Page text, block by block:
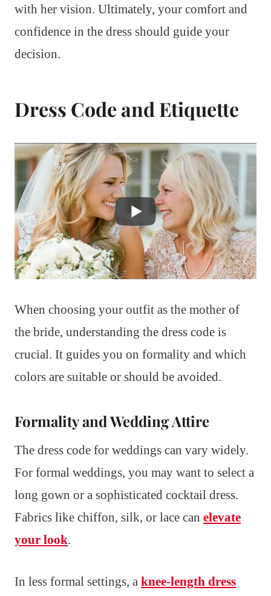
with her vision. Ultimately, your comfort and
confidence in the dress should guide your
decision.
Dress Code and Etiquette
When choosing your outfit as the mother of
the bride, understanding the dress code is
crucial. It guides you on formality and which
colors are suitable or should be avoided.
Formality and Wedding Attire
The dress code for weddings can vary widely.
For formal weddings, you may want to select a
long gown or a sophisticated cocktail dress.
Fabrics like chiffon, silk, or lace can elevate
your look.
In less formal settings, a knee-length dress